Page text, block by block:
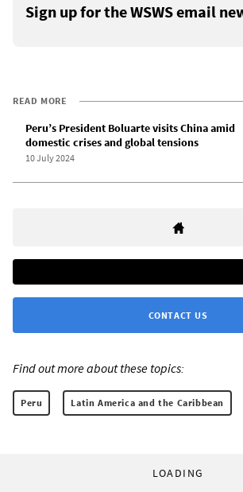
Sign up for the WSWS email
READ MORE
Peru’s President Boluarte visits China amid
domestic crises and global tensions
10 July 2024
CONTACT US
Find out more about these topics:
Peru Latin America and the Caribbean
LOADING